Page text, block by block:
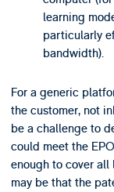
learning
particularly
bandwidth).
For a generic
the customer, not
be a challenge to
could meet the
enough to cover
may be that the